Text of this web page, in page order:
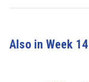
Also in Week 14